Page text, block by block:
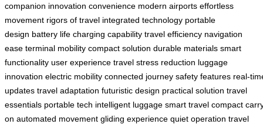
companion innovation convenience modern airports effortless
movement rigors of travel integrated technology portable
design battery life charging capability travel efficiency navigation
ease terminal mobility compact solution durable materials smart
functionality user experience travel stress reduction luggage
innovation electric mobility connected journey safety features real-
updates travel adaptation futuristic design practical solution travel
essentials portable tech intelligent luggage smart travel compact
on automated movement gliding experience quiet operation travel